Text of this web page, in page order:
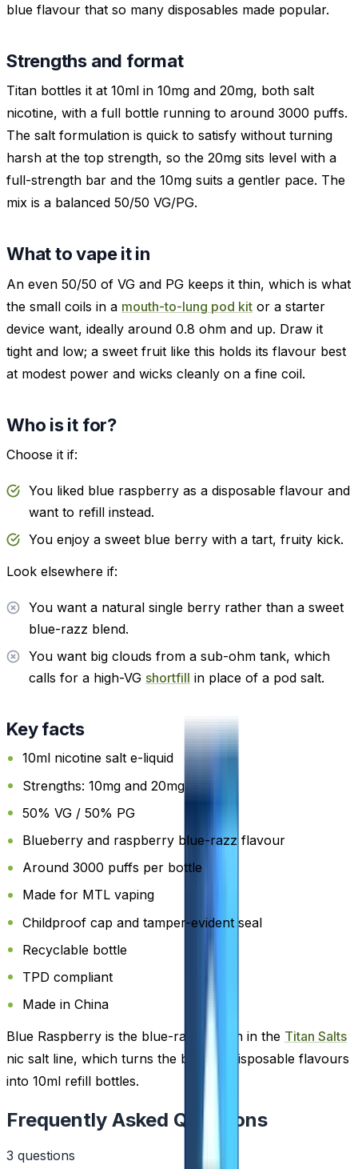
blue flavour that so many disposables made popular.
Strengths and format
Titan bottles it at 10ml in 10mg and 20mg, both salt
nicotine, with a full bottle running to around 3000 puffs.
The salt formulation is quick to satisfy without turning
harsh at the top strength, so the 20mg sits level with a
full-strength bar and the 10mg suits a gentler pace. The
mix is a balanced 50/50 VG/PG.
What to vape it in
An even 50/50 of VG and PG keeps it thin, which is what
the small coils in a mouth-to-lung pod kit or a starter
device want, ideally around 0.8 ohm and up. Draw it
tight and low; a sweet fruit like this holds its flavour best
at modest power and wicks cleanly on a fine coil.
Who is it for?
Choose it if:
You liked blue raspberry as a disposable flavour and
want to refill instead.
You enjoy a sweet blue berry with a tart, fruity kick.
Look elsewhere if:
You want a natural single berry rather than a sweet
blue-razz blend.
You want big clouds from a sub-ohm tank, which
calls for a high-VG shortfill in place of a pod salt.
Key facts
10ml nicotine salt e-liquid
Strengths: 10mg and 20mg
50% VG / 50% PG
Blueberry and raspberry blue-razz flavour
Around 3000 puffs per bottle
Made for MTL vaping
Childproof cap and tamper-evident seal
Recyclable bottle
TPD compliant
Made in China
Blue Raspberry is the blue-razz option in the Titan Salts
nic salt line, which turns the brand's disposable flavours
into 10ml refill bottles.
Frequently Asked Questions
3 questions